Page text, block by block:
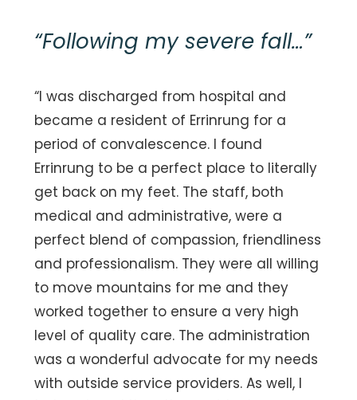
“Following my severe fall…”
“I was discharged from hospital and
became a resident of Errinrung for a
period of convalescence. I found
Errinrung to be a perfect place to literally
get back on my feet. The staff, both
medical and administrative, were a
perfect blend of compassion, friendliness
and professionalism. They were all willing
to move mountains for me and they
worked together to ensure a very high
level of quality care. The administration
was a wonderful advocate for my needs
with outside service providers. As well, I